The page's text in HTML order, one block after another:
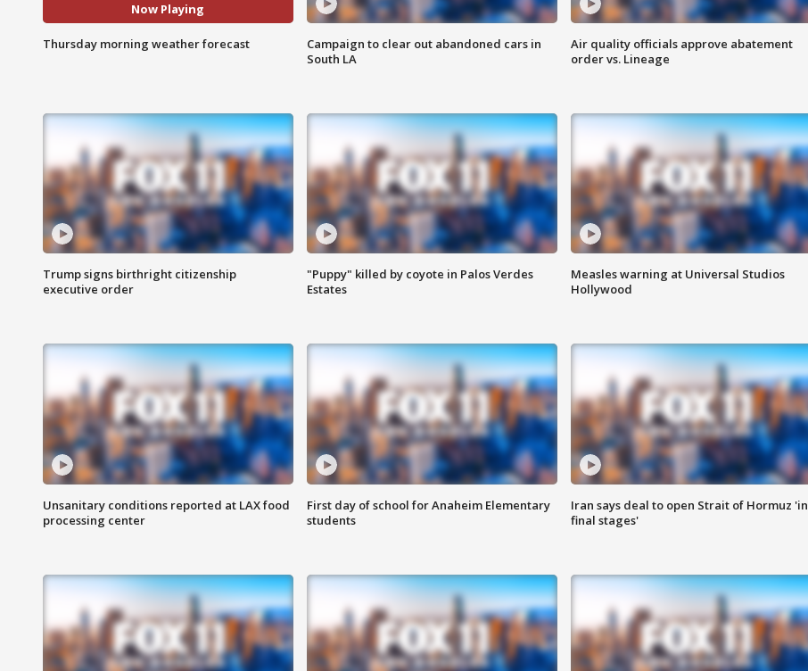
Now Playing
Thursday morning weather forecast
Campaign to clear out abandoned cars in
South LA
Air quality officials approve abatement
order vs. Lineage
Trump signs birthright citizenship
executive order
"Puppy" killed by coyote in Palos Verdes
Estates
Measles warning at Universal Studios
Hollywood
Unsanitary conditions reported at LAX food
processing center
First day of school for Anaheim Elementary
students
Iran says deal to open Strait of Hormuz 'in
final stages'